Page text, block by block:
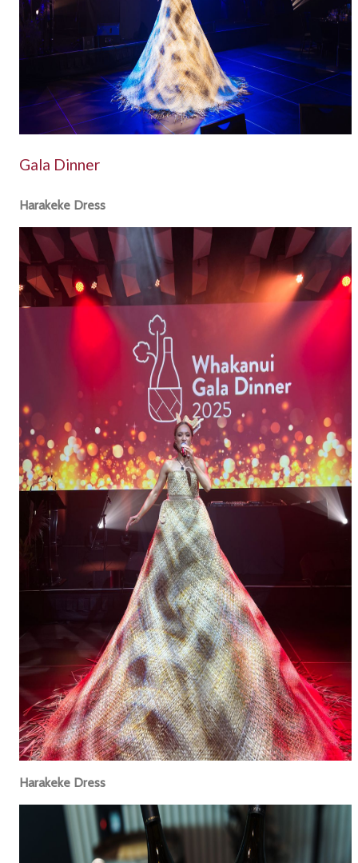
Gala Dinner
Harakeke Dress
Harakeke Dress